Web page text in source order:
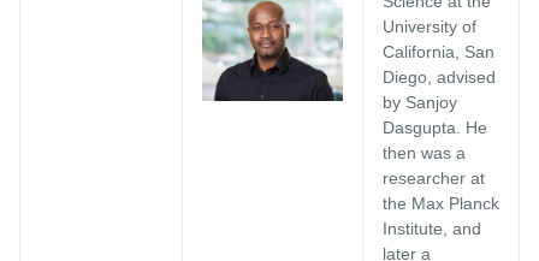
University of
California, San
Diego, advised
by Sanjoy
Dasgupta. He
then was a
researcher at
the Max Planck
Institute, and
later a